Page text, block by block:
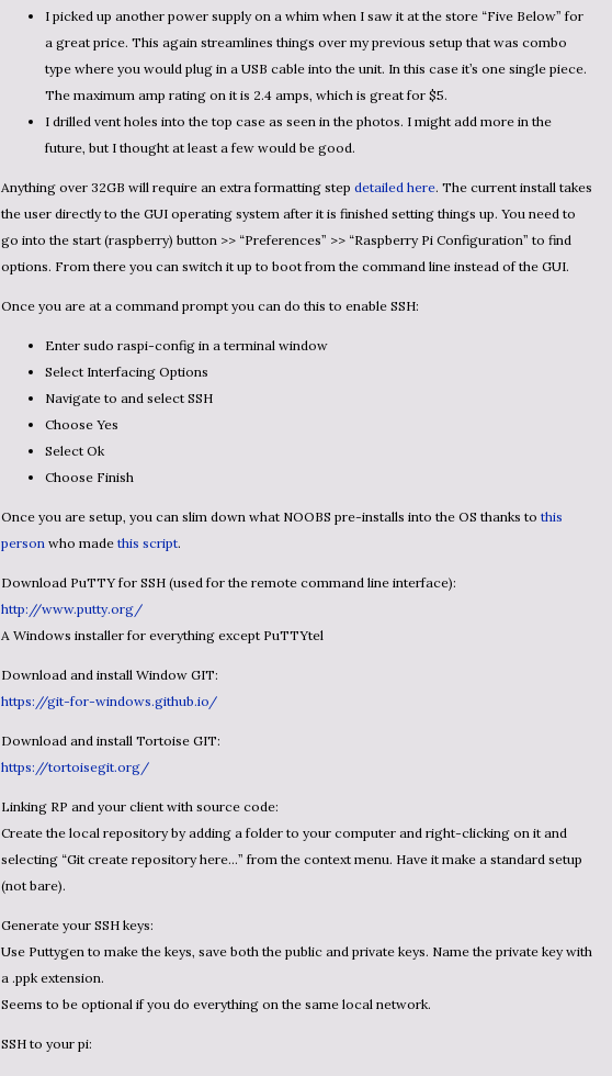
I picked up another power supply on a whim when I saw it at the store “Five Below” for
a great price. This again streamlines things over my previous setup that was combo
type where you would plug in a USB cable into the unit. In this case it’s one single piece.
The maximum amp rating on it is 2.4 amps, which is great for $5.
I drilled vent holes into the top case as seen in the photos. I might add more in the
future, but I thought at least a few would be good.
Anything over 32GB will require an extra formatting step detailed here. The current install takes
the user directly to the GUI operating system after it is finished setting things up. You need to
go into the start (raspberry) button >> “Preferences” >> “Raspberry Pi Configuration” to find
options. From there you can switch it up to boot from the command line instead of the GUI.
Once you are at a command prompt you can do this to enable SSH:
Enter sudo raspi-config in a terminal window
Select Interfacing Options
Navigate to and select SSH
Choose Yes
Select Ok
Choose Finish
Once you are setup, you can slim down what NOOBS pre-installs into the OS thanks to this
person who made this script.
Download PuTTY for SSH (used for the remote command line interface):
http://www.putty.org/
A Windows installer for everything except PuTTYtel
Download and install Window GIT:
https://git-for-windows.github.io/
Download and install Tortoise GIT:
https://tortoisegit.org/
Linking RP and your client with source code:
Create the local repository by adding a folder to your computer and right-clicking on it and
selecting “Git create repository here…” from the context menu. Have it make a standard setup
(not bare).
Generate your SSH keys:
Use Puttygen to make the keys, save both the public and private keys. Name the private key with
a .ppk extension.
Seems to be optional if you do everything on the same local network.
SSH to your pi: